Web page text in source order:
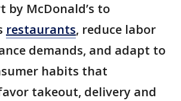
by McDonald’s to
restaurants, reduce labor
demands, and adapt to
habits that
takeout, delivery and